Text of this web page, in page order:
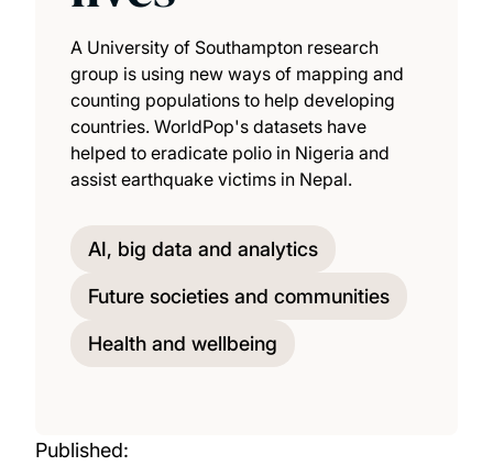
A University of Southampton research
group is using new ways of mapping and
counting populations to help developing
countries. WorldPop's datasets have
helped to eradicate polio in Nigeria and
assist earthquake victims in Nepal.
AI, big data and analytics
Future societies and communities
Health and wellbeing
Published: